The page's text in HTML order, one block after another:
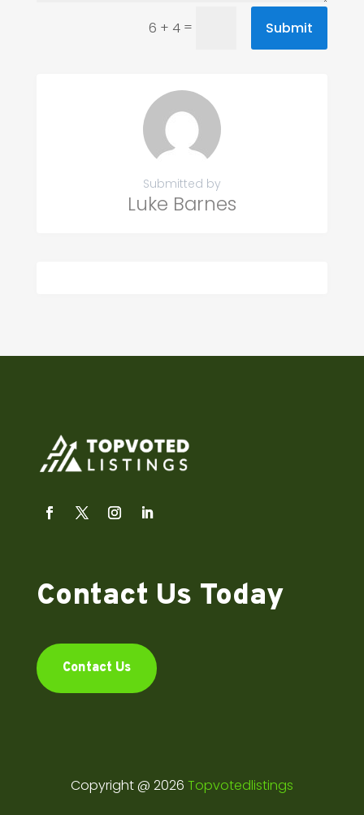
6 + 4 = Submit
Submitted by
Luke Barnes
Contact Us Today
Contact Us
Copyright @ 2026 Topvotedlistings